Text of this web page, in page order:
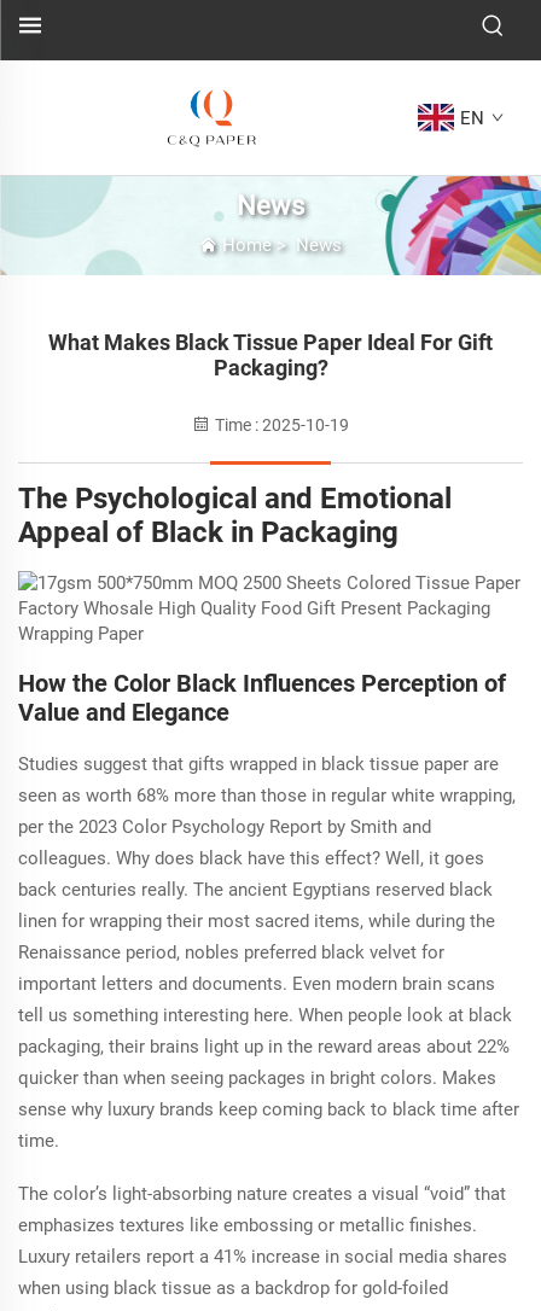
EN
News
Home> News
What Makes Black Tissue Paper Ideal For Gift
Packaging?
Time : 2025-10-19
The Psychological and Emotional
Appeal of Black in Packaging
How the Color Black Influences Perception of
Value and Elegance
Studies suggest that gifts wrapped in black tissue paper are
seen as worth 68% more than those in regular white wrapping,
per the 2023 Color Psychology Report by Smith and
colleagues. Why does black have this effect? Well, it goes
back centuries really. The ancient Egyptians reserved black
linen for wrapping their most sacred items, while during the
Renaissance period, nobles preferred black velvet for
important letters and documents. Even modern brain scans
tell us something interesting here. When people look at black
packaging, their brains light up in the reward areas about 22%
quicker than when seeing packages in bright colors. Makes
sense why luxury brands keep coming back to black time after
time.
The color’s light-absorbing nature creates a visual “void” that
emphasizes textures like embossing or metallic finishes.
Luxury retailers report a 41% increase in social media shares
when using black tissue as a backdrop for gold-foiled